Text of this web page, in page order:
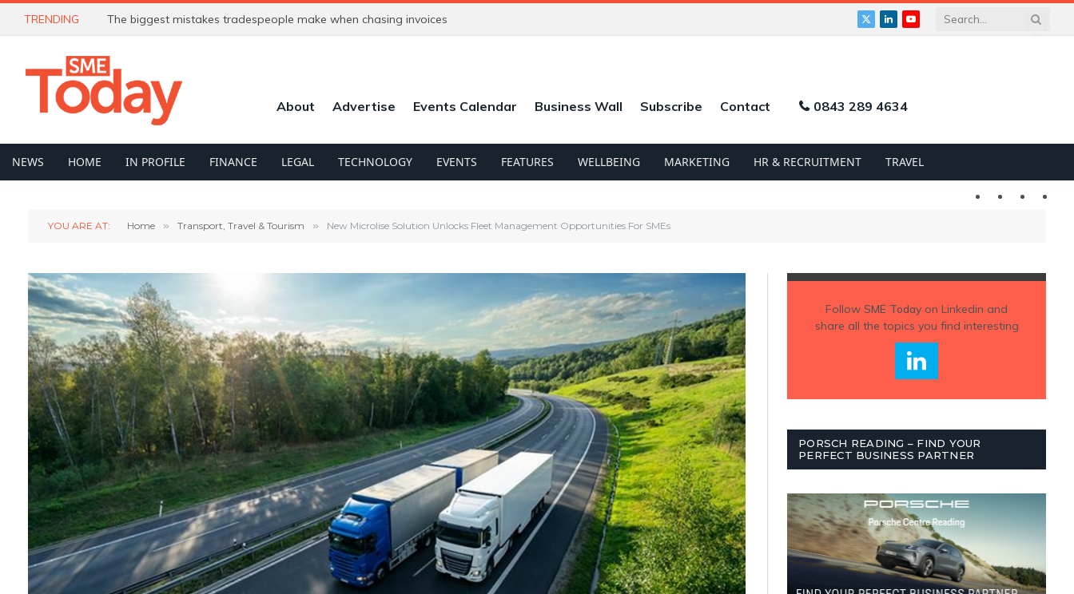
TRENDING The biggest mistakes tradespeople make when chasing invoices
X
LinkedInYouTube
About Advertise Events Calendar Business Wall Subscribe Contact 0843 289 4634
NEWS HOME IN PROFILE FINANCE LEGAL TECHNOLOGY EVENTS FEATURES WELLBEING MARKETING HR & RECRUITMENT TRAVEL
Twitter LinkedIn
YOU ARE AT: Home » Transport, Travel & Tourism » New Microlise Solution Unlocks Fleet Management Opportunities For SMEs
Follow SME Todayon Linkedin and
share all the topics you find interesting
PORSCH READING – FIND YOUR
PERFECT BUSINESS PARTNER